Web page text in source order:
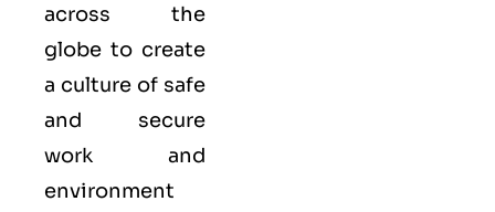
across the
globe to create
a culture of safe
and secure
work and
environment